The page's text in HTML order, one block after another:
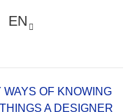
EN
WAYS OF KNOWING
A DESIGNER